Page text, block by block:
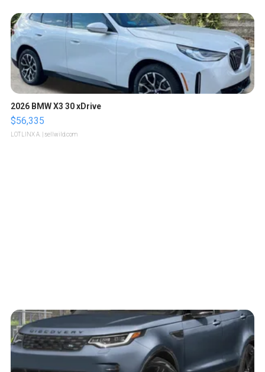
2026 BMW X3 30 xDrive
$56,335
LOTLINX A. | sellwild.com